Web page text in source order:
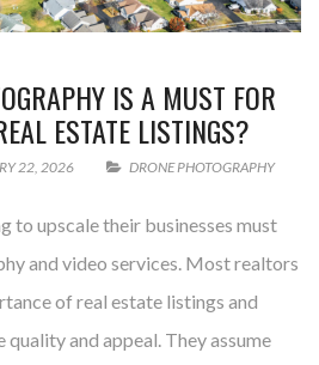
IS A MUST FOR
ESTATE LISTINGS?
22, 2026 DRONE PHOTOGRAPHY
to upscale their businesses must
and video services. Most realtors
of real estate listings and
and appeal. They assume